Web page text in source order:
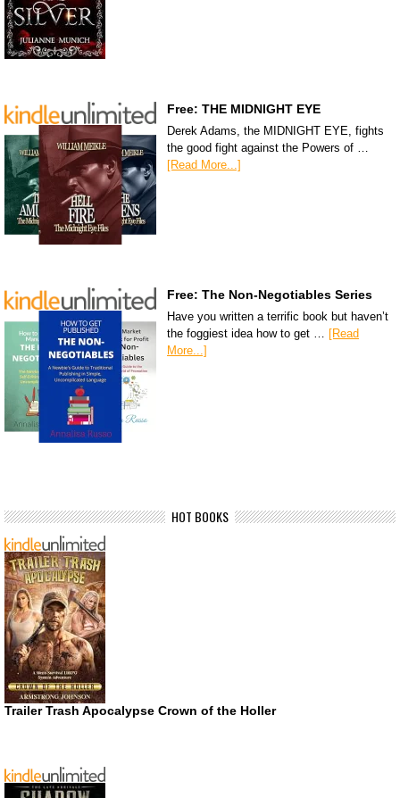
Free: THE MIDNIGHT EYE
Derek Adams, the MIDNIGHT EYE, fights
the good fight against the Powers of …
[Read More...]
Free: The Non-Negotiables Series
Have you written a terrific book but haven’t
the foggiest idea how to get … [Read
More...]
HOT BOOKS
Trailer Trash Apocalypse Crown of the Holler